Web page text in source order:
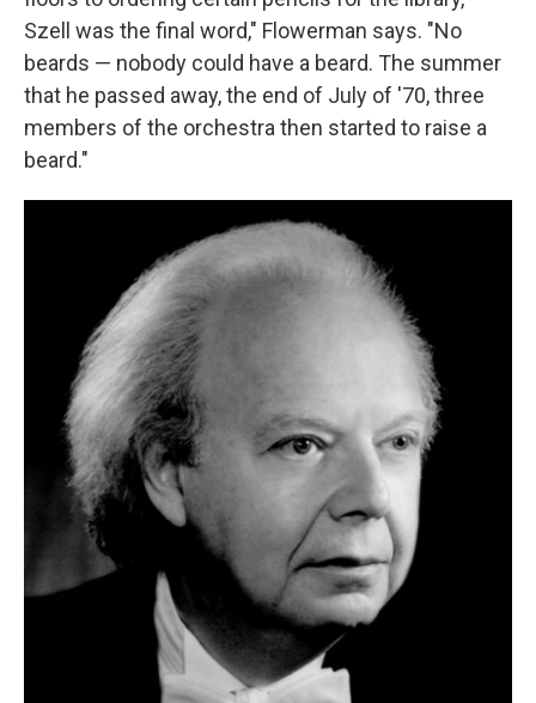
Szell was the final word," Flowerman says. "No
beards — nobody could have a beard. The summer
that he passed away, the end of July of '70, three
members of the orchestra then started to raise a
beard."